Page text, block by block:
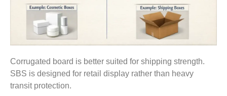
Corrugated board is better suited for shipping strength.
SBS is designed for retail display rather than heavy
transit protection.